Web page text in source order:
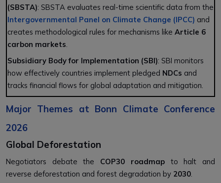
(SBSTA): SBSTA evaluates real-time scientific data from the
Intergovernmental Panel on Climate Change (IPCC) and
creates methodological rules for mechanisms like Article 6
carbon markets
Subsidiary Body for Implementation (SBI): SBI monitors
how effectively countries implement pledged NDCs and
tracks financial flows for global adaptation and mitigation.
Major Themes at Bonn Climate Conference
2026
Global Deforestation
Negotiators debate the COP30 roadmapto halt and
reverse deforestation and forest degradation by 2030